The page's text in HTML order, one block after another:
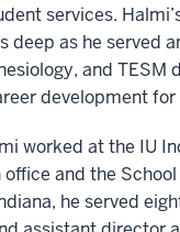
services.
deep as he served
and TESM
development for
worked at the IU
and the
he served